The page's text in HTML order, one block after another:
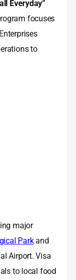
Everyday”
focuses
to
major
Parkand
Airport. Visa
to local food